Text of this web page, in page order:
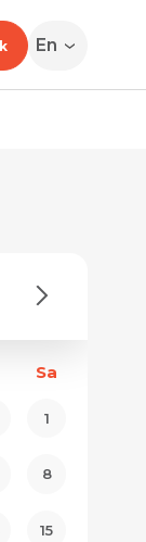
En
Sa
1
8
15